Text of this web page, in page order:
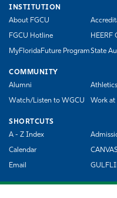
INSTITUTION
About FGCU
FGCU Hotline HEERF
MyFloridaFuture ProgramState
COMMUNITY
Alumni
Athletics
Watch/Listen to WGCU Work at
SHORTCUTS
A - Z Index
Calendar CANVAS
Email